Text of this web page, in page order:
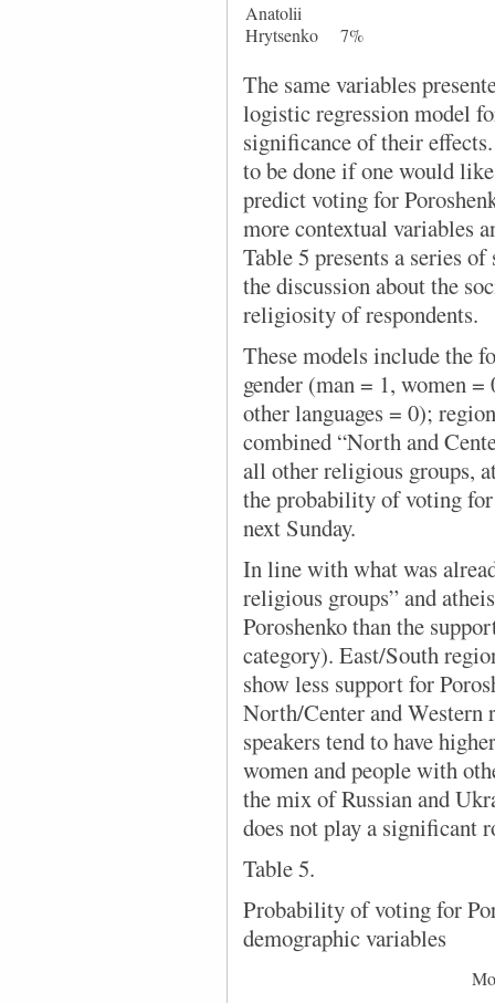
Anatolii
Hrytsenko
7%
The same variables
logistic regression model
significance of their
to be done if one would
predict voting for
more contextual variables
Table 5 presents a series
the discussion about the
religiosity of respondents.
These models include the
gender (man = 1, women
other languages = 0);
combined “North and
all other religious groups,
the probability of voting
next Sunday.
In line with what was
religious groups” and
Poroshenko than the
category). East/South
show less support for
North/Center and Western
speakers tend to have
women and people with
the mix of Russian and
does not play a significant
Table 5.
Probability of voting for
demographic variables